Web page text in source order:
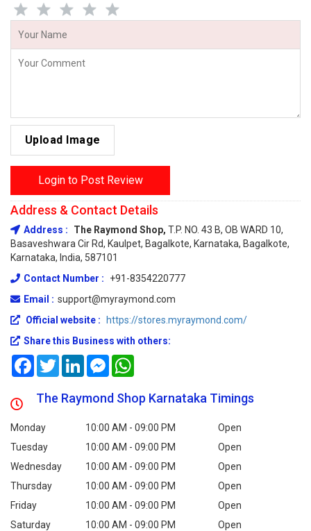
Upload Image
Login to Post Review
Address & Contact Details
Address : The Raymond Shop, T.P. NO. 43 B, OB WARD 10,
Basaveshwara Cir Rd, Kaulpet, Bagalkote, Karnataka, Bagalkote,
Karnataka, India, 587101
Contact Number :
+91-8354220777
Email : support@myraymond.com
Official website :
https://stores.myraymond.com/
Share this Business with others:
FacebookTwitterLinkedInMessenger
The Raymond Shop Karnataka Timings
Monday 10:00 AM - 09:00 PM
Open
Tuesday
10:00 AM - 09:00 PM
Open
Wednesday
10:00 AM - 09:00 PM
Open
Thursday
10:00 AM - 09:00 PM
Open
Friday
10:00 AM - 09:00 PM
Open
Saturday
10:00 AM - 09:00 PM
Open